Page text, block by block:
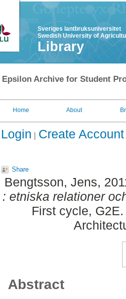
Sveriges lantbruksuniversitet
Swedish University of
Library
Epsilon Archive for Student
Home About
Login Create Account
Share
Bengtsson, Jens,
: etniska relationer
First cycle,
Abstract